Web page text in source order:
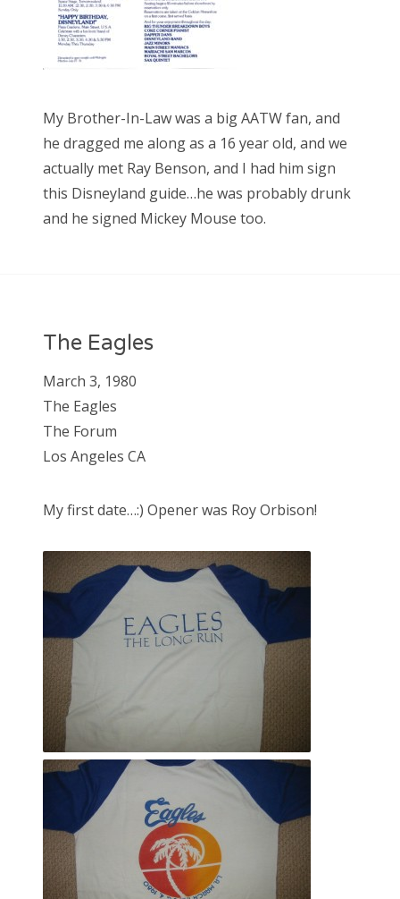
My Brother-In-Law was a big AATW fan, and
he dragged me along as a 16 year old, and we
actually met Ray Benson, and I had him sign
this Disneyland guide…he was probably drunk
and he signed Mickey Mouse too.
The Eagles
March 3, 1980
The Eagles
The Forum
Los Angeles CA
My first date…:) Opener was Roy Orbison!